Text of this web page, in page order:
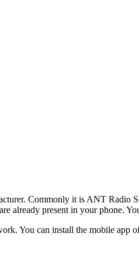
Commonly it is ANT
already present in your phone.
You can install the mobile